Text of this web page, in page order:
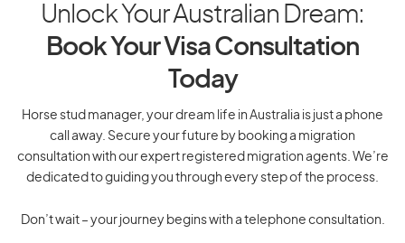
Unlock Your Australian Dream:
Book Your Visa Consultation
Today
Horse stud manager, your dream life in Australia is just a phone
call away. Secure your future by booking a migration
consultation with our expert registered migration agents. We’re
dedicated to guiding you through every step of the process.
Don’t wait – your journey begins with a telephone consultation.